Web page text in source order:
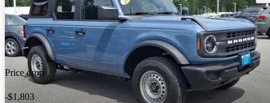
Price drop
-$1,803